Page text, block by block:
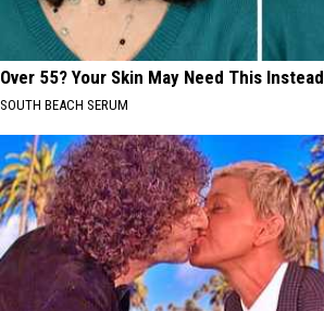
Over 55? Your Skin May Need This Instead
SOUTH BEACH SERUM